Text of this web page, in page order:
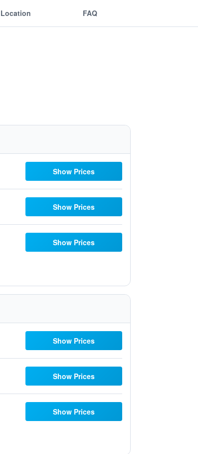
Location FAQ
Show Prices
Show Prices
Show Prices
Show Prices
Show Prices
Show Prices